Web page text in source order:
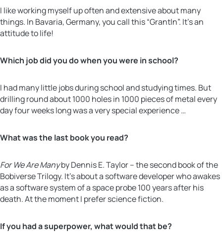
I like working myself up often and extensive about many
things. In Bavaria, Germany, you call this “Grantln”. It’s an
attitude to life!
Which job did you do when you were in school?
I had many little jobs during school and studying times. But
drilling round about 1000 holes in 1000 pieces of metal every
day four weeks long was a very special experience …
What was the last book you read?
For We Are Manyby Dennis E. Taylor – the second book of the
Bobiverse Trilogy. It’s about a software developer who awakes
as a software system of a space probe 100 years after his
death. At the moment I prefer science fiction.
If you had a superpower, what would that be?